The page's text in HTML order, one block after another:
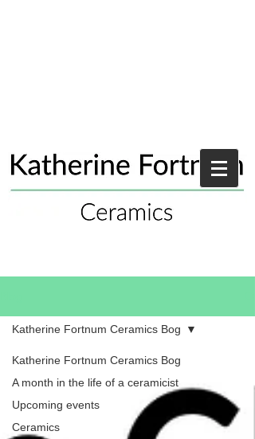
Katherine Fortnum Ceramics Bog
A month in the life of a ceramicist
Upcoming events
Ceramics
Katherine Fortnum Ceramics Bog